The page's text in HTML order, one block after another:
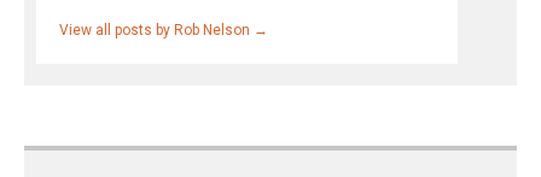
View all posts by Rob Nelson →